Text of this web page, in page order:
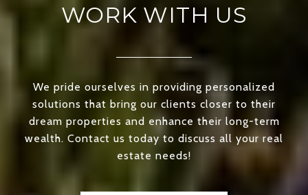
WORK WITH US
We pride ourselves in providing personalized
solutions that bring our clients closer to their
dream properties and enhance their long-term
wealth. Contact us today to discuss all your real
estate needs!